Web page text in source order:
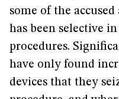
some of the
has been selective
procedures.
have only found
devices that they